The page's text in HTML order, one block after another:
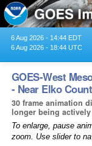
6 Aug 2026 - 14:44 EDT
6 Aug 2026 - 18:44 UTC
GOES-West
- Near Elko
30 frame animation
longer being
To enlarge, pause
zoom. Use slider to